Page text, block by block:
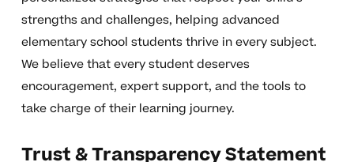
strengths and challenges, helping advanced
elementary school students thrive in every subject.
We believe that every student deserves
encouragement, expert support, and the tools to
take charge of their learning journey.
Trust & Transparency Statement